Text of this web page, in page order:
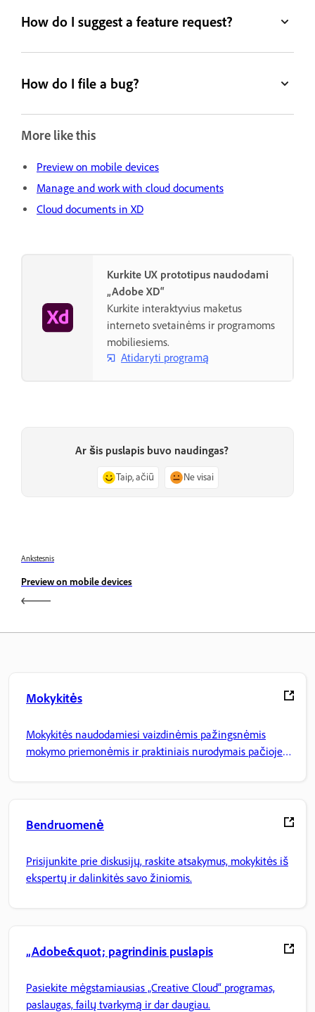
How do I suggest a feature request?
How do I file a bug?
More like this
Preview on mobile devices
Manage and work with cloud documents
Cloud documents in XD
Kurkite UX prototipus naudodami
„Adobe XD“
Kurkite interaktyvius maketus
interneto svetainėms ir programoms
mobiliesiems.
Atidaryti programą
Ar šis puslapis buvo naudingas?
Taip, ačiū Ne visai
Ankstesnis
Preview on mobile devices
Mokykitės
Mokykitės naudodamiesi vaizdinėmis pažingsnėmis
mokymo priemonėmis ir praktiniais nurodymais pačioje
Bendruomenė
Prisijunkite prie diskusijų, raskite atsakymus, mokykitės iš
ekspertų ir dalinkitės savo žiniomis.
„Adobe&quot; pagrindinis puslapis
Pasiekite mėgstamiausias „Creative Cloud“ programas,
paslaugas, failų tvarkymą ir dar daugiau.